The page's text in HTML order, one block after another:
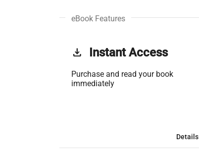
eBook Features
get_app Instant Access
Purchase and read your book
immediately
Details